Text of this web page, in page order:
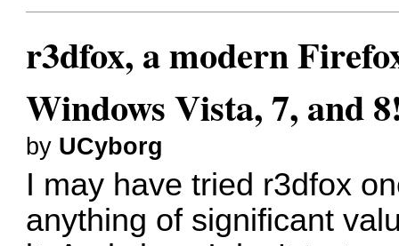
r3dfox, a modern
Windows Vista, 7, and
by UCyborg
I may have tried r3dfox
anything of significant